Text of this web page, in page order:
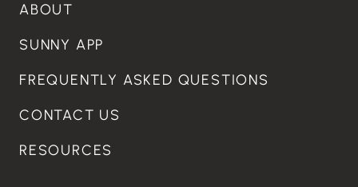
ABOUT
SUNNY APP
FREQUENTLY ASKED QUESTIONS
CONTACT US
RESOURCES